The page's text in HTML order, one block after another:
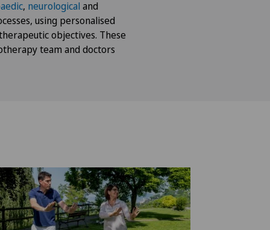
, neurological and
using personalised
objectives. These
team and doctors